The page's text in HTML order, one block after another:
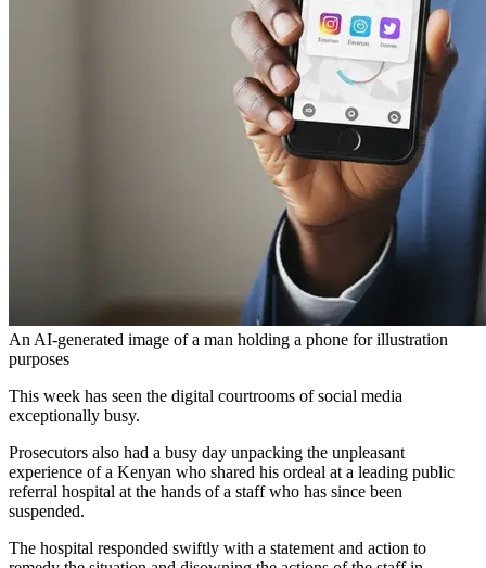
An AI-generated image of a man holding a phone for illustration
purposes
This week has seen the digital courtrooms of social media
exceptionally busy.
Prosecutors also had a busy day unpacking the unpleasant
experience of a Kenyan who shared his ordeal at a leading public
referral hospital at the hands of a staff who has since been
suspended.
The hospital responded swiftly with a statement and action to